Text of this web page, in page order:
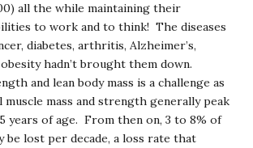
all the while maintaining their
to work and to think! The diseases
diabetes, arthritis, Alzheimer’s,
hadn’t brought them down.
and lean body mass is a challenge as
muscle mass and strength generally peak
years of age. From then on, 3 to 8% of
be lost per decade, a loss rate that